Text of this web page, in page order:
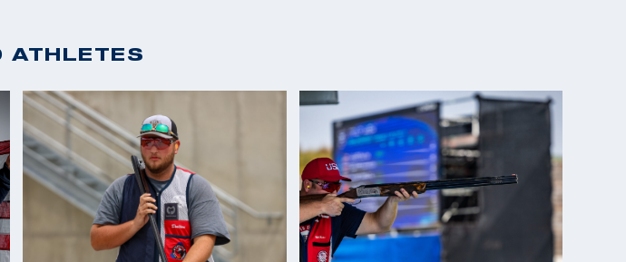
2025 USA Shooting Fall Selection, Gold
ATHLETES